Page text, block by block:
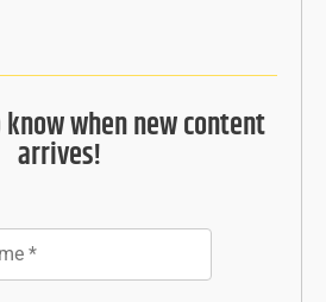
when new content
arrives!